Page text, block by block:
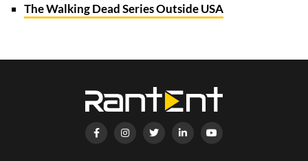
The Walking Dead Series Outside USA